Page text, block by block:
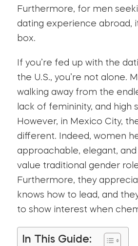
Furthermore, for men
dating experience abroad,
box.
If you’re fed up with the
the U.S., you’re not alone.
walking away from the
lack of femininity, and high
However, in Mexico City,
different. Indeed, women
approachable, elegant, and
value traditional gender
Furthermore, they
knows how to lead, and
to show interest when
In This Guide: